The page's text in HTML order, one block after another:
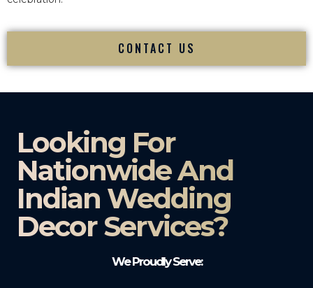
CONTACT US
Looking For
Nationwide And
Indian Wedding
Decor Services?​
We Proudly Serve: